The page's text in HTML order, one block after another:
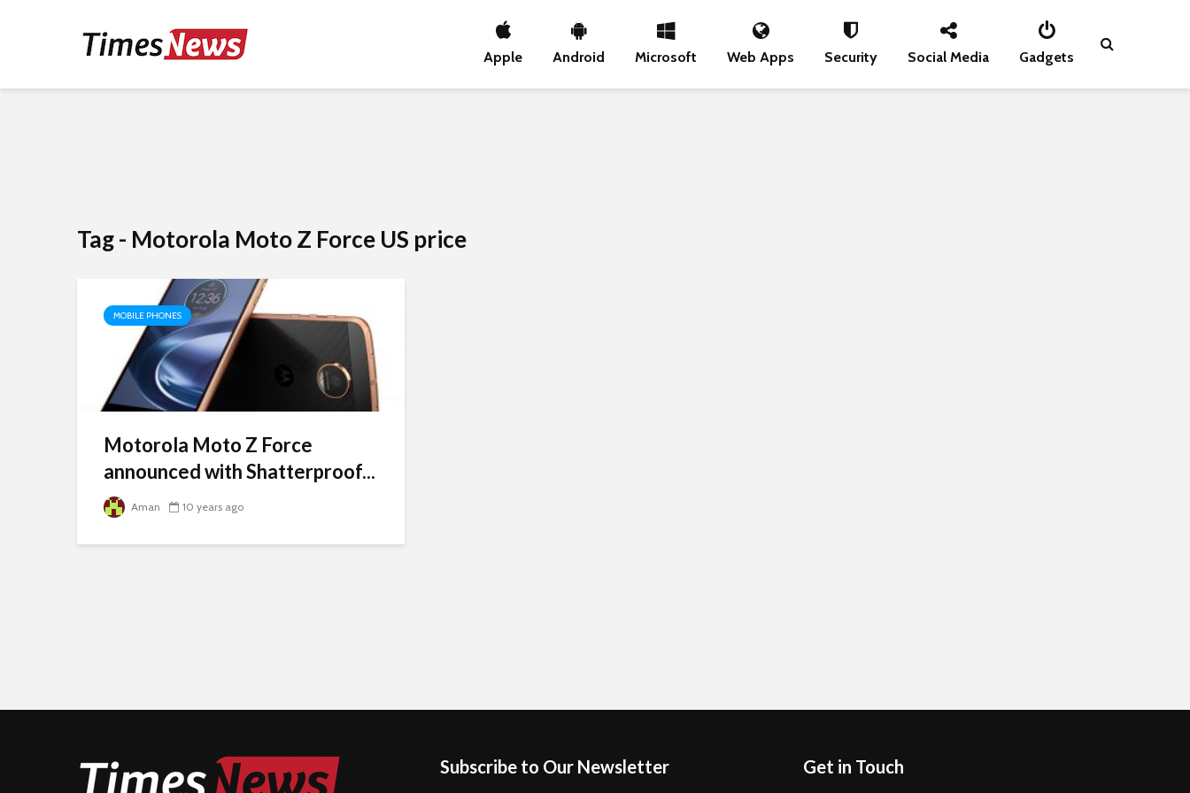
Apple Android Microsoft Web Apps Security Social Media Gadgets
Tag - Motorola Moto Z Force US price
MOBILE PHONES
Motorola Moto Z Force
announced with Shatterproof...
Aman 10 years ago
Subscribe to Our Newsletter Get in Touch